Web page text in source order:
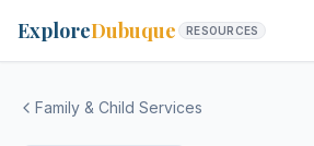
ExploreDubuque RESOURCES
Family & Child Services